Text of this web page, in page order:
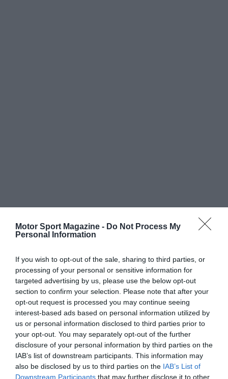
Motor Sport Magazine - Do Not Process My
Personal Information
If you wish to opt-out of the sale, sharing to third parties, or
processing of your personal or sensitive information for
targeted advertising by us, please use the below opt-out
section to confirm your selection. Please note that after your
opt-out request is processed you may continue seeing
interest-based ads based on personal information utilized by
us or personal information disclosed to third parties prior to
your opt-out. You may separately opt-out of the further
disclosure of your personal information by third parties on the
IAB’s list of downstream participants. This information may
also be disclosed by us to third parties on the IAB’s List of
Downstream Participants that may further disclose it to other